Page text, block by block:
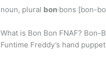
noun, plural bon·bons [bon-
What is Bon Bon FNAF? Bon-
Funtime Freddy’s hand